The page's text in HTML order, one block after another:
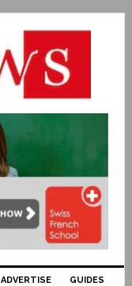
ADVERTISE GUIDES